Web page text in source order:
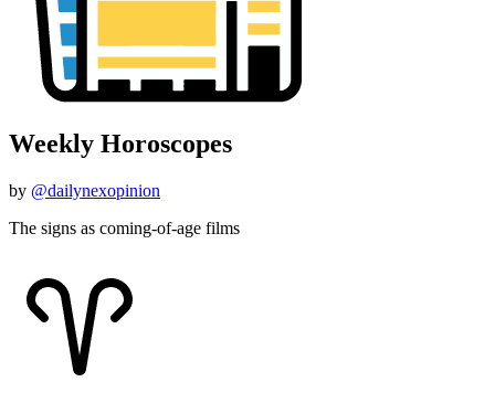
Weekly Horoscopes
by @dailynexopinion
The signs as coming-of-age films